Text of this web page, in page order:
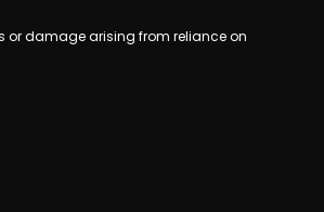
or damage arising from reliance on